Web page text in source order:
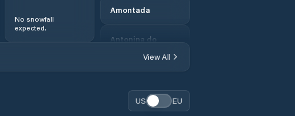
Amontada
Antonina do
Aquiraz
No snowfall
expected.
View All
US EU